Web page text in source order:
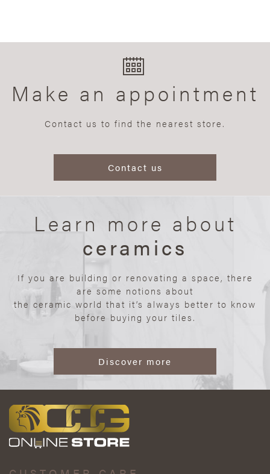
Make an appointment
Contact us to find the nearest store.
Contact us
Learn more about
ceramics
If you are building or renovating a space, there
are some notions about
the ceramic world that it’s always better to know
before buying your tiles.
Discover more